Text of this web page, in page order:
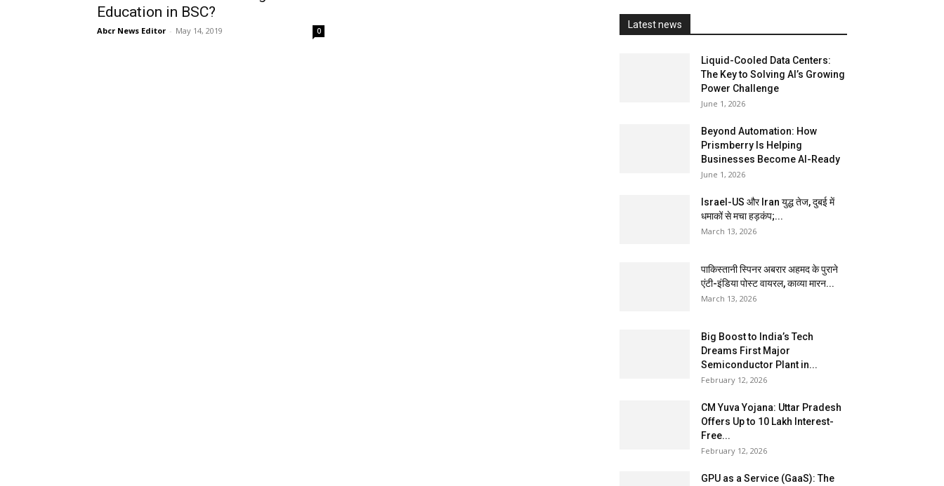
Education in BSC?
Abcr News Editor - May 14, 2019 0
Latest news
Liquid-Cooled Data Centers:
The Key to Solving AI’s Growing
Power Challenge
June 1, 2026
Beyond Automation: How
Prismberry Is Helping
Businesses Become AI-Ready
June 1, 2026
Israel-US और Iran युद्ध तेज, दुबई में
धमाकों से मचा हड़कंप;...
March 13, 2026
पाकिस्तानी स्पिनर अबरार अहमद के पुराने
एंटी-इंडिया पोस्ट वायरल, काव्या मारन...
March 13, 2026
Big Boost to India’s Tech
Dreams First Major
Semiconductor Plant in...
February 12, 2026
CM Yuva Yojana: Uttar Pradesh
Offers Up to ₹10 Lakh Interest-
Free...
February 12, 2026
GPU as a Service (GaaS): The